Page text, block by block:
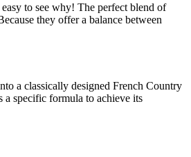
to see why! The perfect blend of
they offer a balance between
a classically designed French Country
a specific formula to achieve its